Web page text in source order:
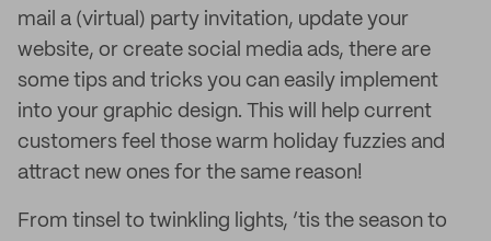
mail a (virtual) party invitation, update your
website, or create social media ads, there are
some tips and tricks you can easily implement
into your graphic design. This will help current
customers feel those warm holiday fuzzies and
attract new ones for the same reason!
From tinsel to twinkling lights, ’tis the season to